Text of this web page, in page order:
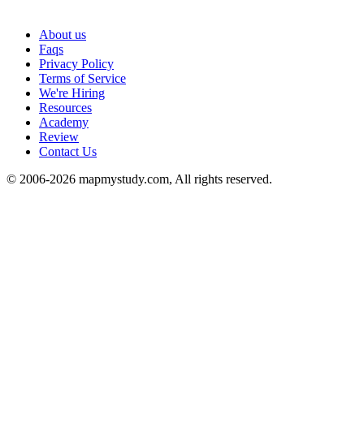
About us
Faqs
Privacy Policy
Terms of Service
We're Hiring
Resources
Academy
Review
Contact Us
© 2006-2026 mapmystudy.com, All rights reserved.